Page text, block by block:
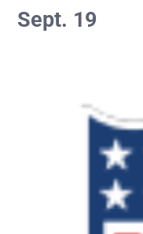
Sept. 19